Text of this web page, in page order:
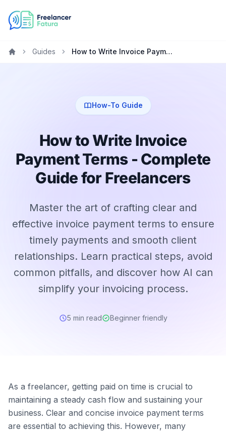
Guides How to Write Invoice Payment Terms - Complete Guide for Freelancers
How-To Guide
How to Write Invoice
Payment Terms - Complete
Guide for Freelancers
Master the art of crafting clear and
effective invoice payment terms to ensure
timely payments and smooth client
relationships. Learn practical steps, avoid
common pitfalls, and discover how AI can
simplify your invoicing process.
5 min read Beginner friendly
As a freelancer, getting paid on time is crucial to
maintaining a steady cash flow and sustaining your
business. Clear and concise invoice payment terms
are essential to achieving this. However, many